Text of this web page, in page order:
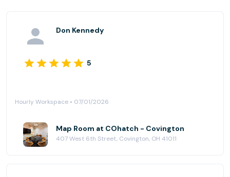
Don Kennedy
5
Hourly Workspace • 07/01/2026
Map Room at COhatch - Covington
407 West 6th Street, Covington, OH 41011